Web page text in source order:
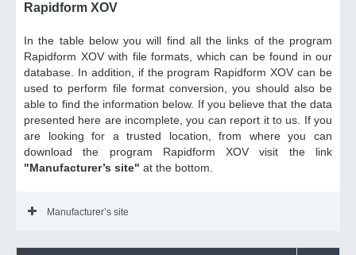
Rapidform XOV
In the table below you will find all the links of the program
Rapidform XOV with file formats, which can be found in our
database. In addition, if the program Rapidform XOV can be
used to perform file format conversion, you should also be
able to find the information below. If you believe that the data
presented here are incomplete, you can report it to us. If you
are looking for a trusted location, from where you can
download the program Rapidform XOV visit the link
"Manufacturer’s site" at the bottom.
Manufacturer’s site